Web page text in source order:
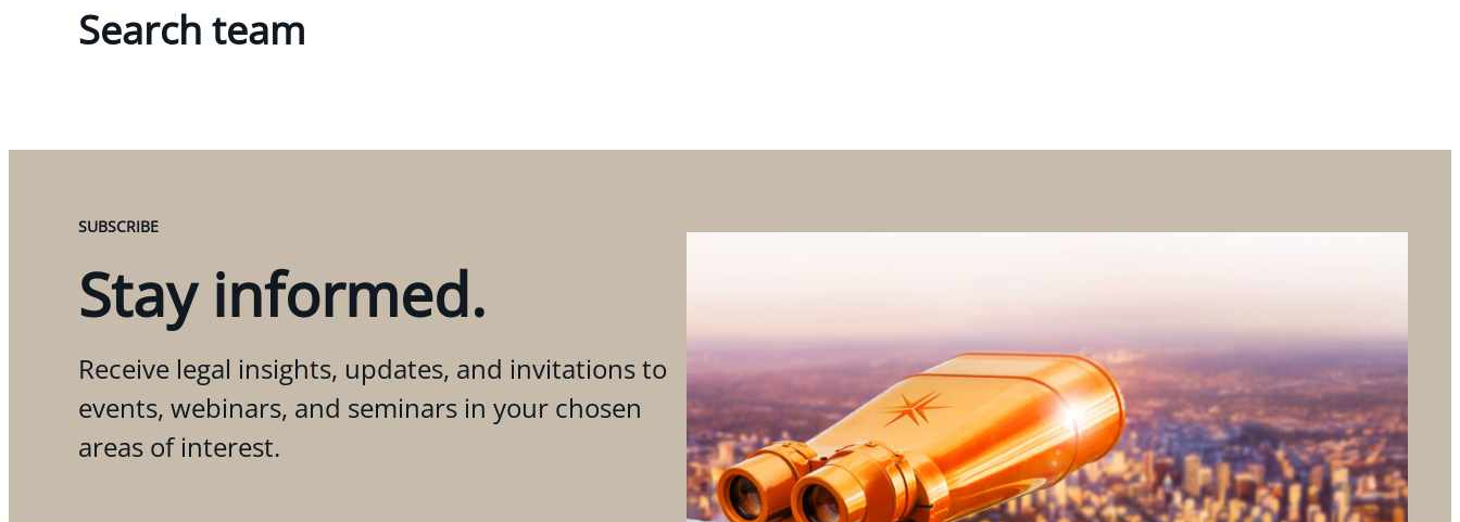
Search team
SUBSCRIBE
Stay informed.
Receive legal insights, updates, and invitations to
events, webinars, and seminars in your chosen
areas of interest.